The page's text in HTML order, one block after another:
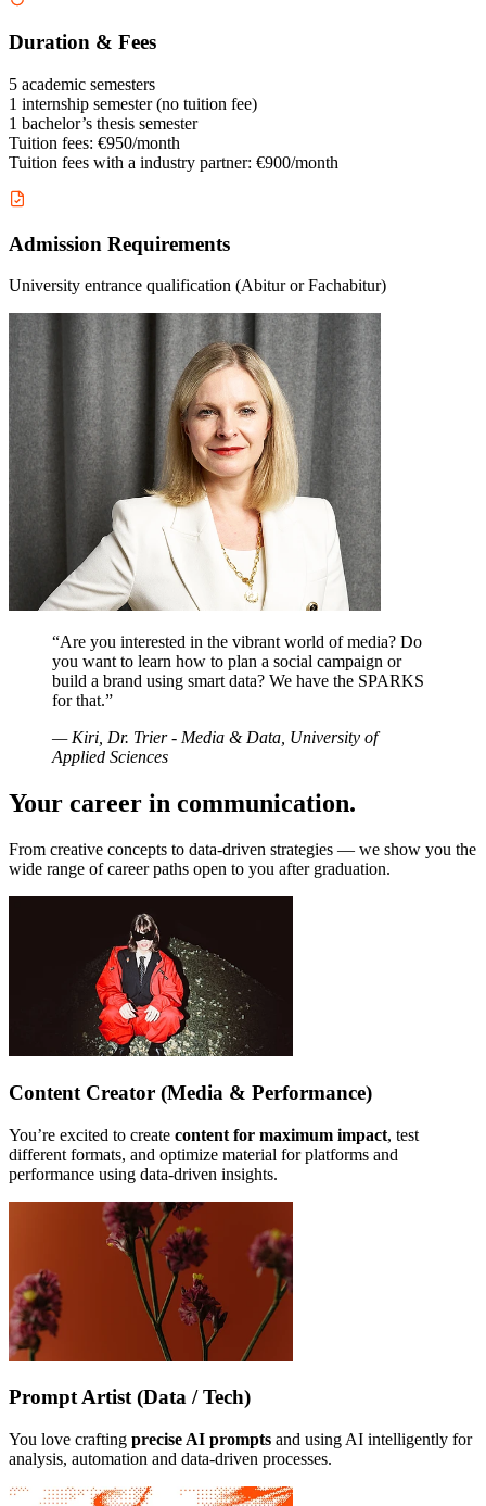
Duration & Fees
5 academic semesters
1 internship semester (no tuition fee)
1 bachelor’s thesis semester
Tuition fees: €950/month
Tuition fees with a industry partner: €900/month
Admission Requirements
University entrance qualification (Abitur or Fachabitur)
“Are you interested in the vibrant world of media? Do
you want to learn how to plan a social campaign or
build a brand using smart data? We have the SPARKS
for that.”
—Kiri, Dr. Trier - Media & Data, University of
Applied Sciences
Your career in communication.
From creative concepts to data-driven strategies — we show you the
wide range of career paths open to you after graduation.
Content Creator (Media & Performance)
You’re excited to create content for maximum impact, test
different formats, and optimize material for platforms and
performance using data-driven insights.
Prompt Artist (Data / Tech)
You love crafting precise AI prompts and using AI intelligently for
analysis, automation and data-driven processes.